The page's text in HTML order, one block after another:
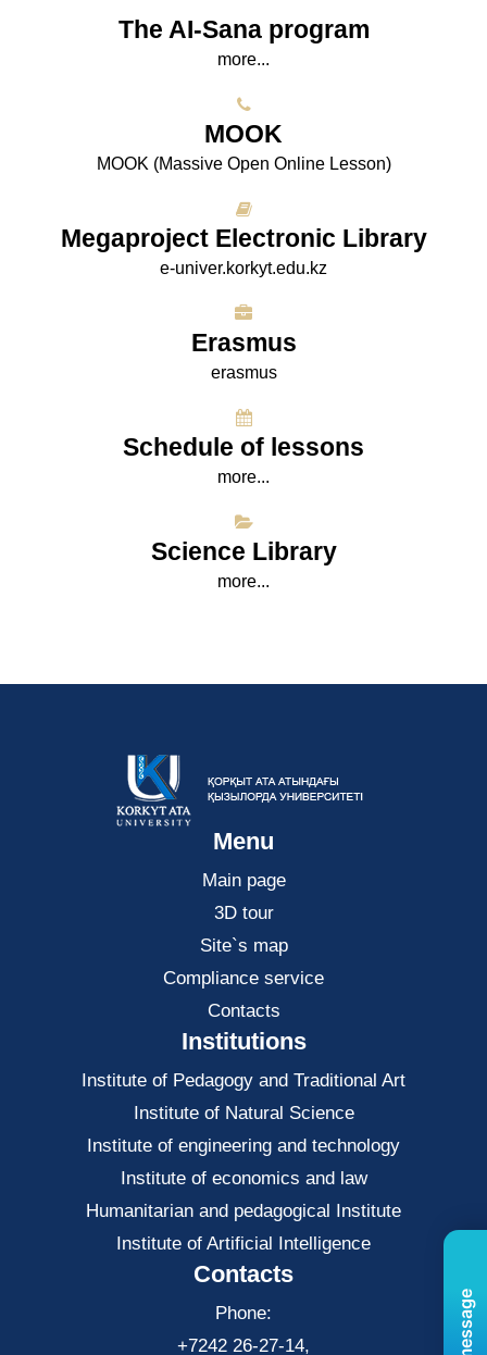
The AI-Sana program
more...
МООK
МООK (Massive Open Online Lesson)
Megaproject Electronic Library
e-univer.korkyt.edu.kz
Erasmus
erasmus
Schedule of lessons
more...
Science Library
more...
Menu
Main page
3D tour
Site`s map
Compliance service
Contacts
Institutions
Institute of Pedagogy and Traditional Art
Institute of Natural Science
Institute of engineering and technology
Institute of economics and law
Нumanitarian and pedagogical Institute
Institute of Artificial Intelligence
Contacts
Phone:
+7242 26-27-14,